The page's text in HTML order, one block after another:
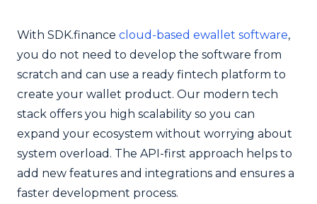
With SDK.finance cloud-based ewallet software,
you do not need to develop the software from
scratch and can use a ready fintech platform to
create your wallet product. Our modern tech
stack offers you high scalability so you can
expand your ecosystem without worrying about
system overload. The API-first approach helps to
add new features and integrations and ensures a
faster development process.